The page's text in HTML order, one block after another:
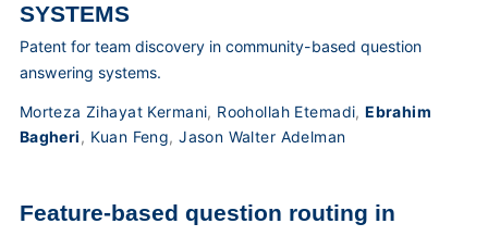
SYSTEMS
Patent for team discovery in community-based question
answering systems.
Morteza Zihayat Kermani, Roohollah Etemadi,Ebrahim
Bagheri, Kuan Feng,Jason Walter Adelman
Feature-based question routing in